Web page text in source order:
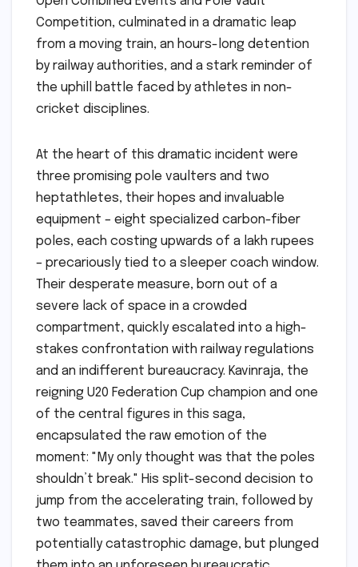
Competition, culminated in a dramatic leap
from a moving train, an hours-long detention
by railway authorities, and a stark reminder of
the uphill battle faced by athletes in non-
cricket disciplines.
At the heart of this dramatic incident were
three promising pole vaulters and two
heptathletes, their hopes and invaluable
equipment – eight specialized carbon-fiber
poles, each costing upwards of a lakh rupees
– precariously tied to a sleeper coach window.
Their desperate measure, born out of a
severe lack of space in a crowded
compartment, quickly escalated into a high-
stakes confrontation with railway regulations
and an indifferent bureaucracy. Kavinraja, the
reigning U20 Federation Cup champion and one
of the central figures in this saga,
encapsulated the raw emotion of the
moment: "My only thought was that the poles
shouldn’t break." His split-second decision to
jump from the accelerating train, followed by
two teammates, saved their careers from
potentially catastrophic damage, but plunged